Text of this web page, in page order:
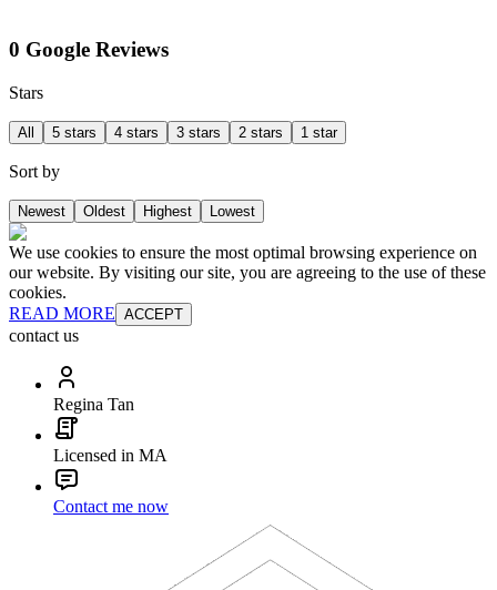
0 Google Reviews
Stars
All 5 stars 4 stars 3 stars 2 stars 1 star
Sort by
Newest Oldest Highest Lowest
We use cookies to ensure the most optimal browsing experience on
our website. By visiting our site, you are agreeing to the use of these
cookies.
READ MORE ACCEPT
contact us
Regina Tan
Licensed in MA
Contact me now